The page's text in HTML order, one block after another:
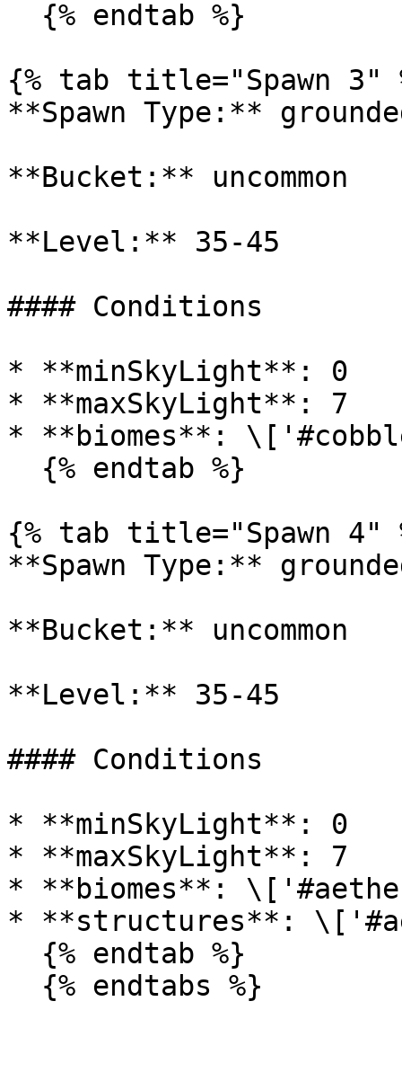
{% tab title="Spawn 3"
**Spawn Type:**
**Bucket:** uncommon
**Level:** 35-45
#### Conditions
* **minSkyLight**: 0
* **maxSkyLight**: 7
* **biomes**:
{% tab title="Spawn 4"
**Spawn Type:**
**Bucket:** uncommon
**Level:** 35-45
#### Conditions
* **minSkyLight**: 0
* **maxSkyLight**: 7
* **biomes**:
* **structures**: